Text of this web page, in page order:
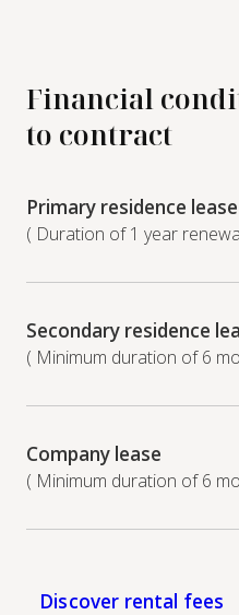
Financial
to contract
Primary residence lease
( Duration of 1 year
Secondary residence
( Minimum duration of 6
Company lease
( Minimum duration of 6
Discover rental fees